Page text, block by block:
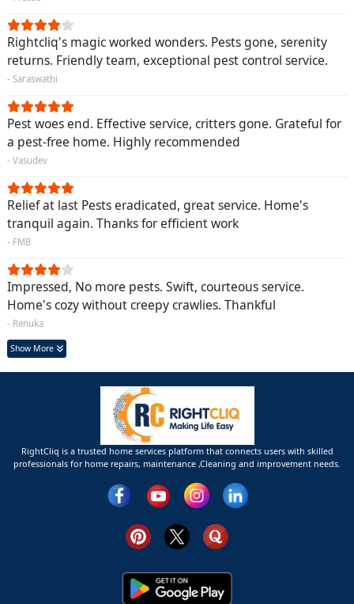
Rightcliq's magic worked wonders. Pests gone, serenity
returns. Friendly team, exceptional pest control service.
- Saraswathi
Pest woes end. Effective service, critters gone. Grateful for
a pest-free home. Highly recommended
- Vasudev
Relief at last Pests eradicated, great service. Home's
tranquil again. Thanks for efficient work
- FMB
Impressed, No more pests. Swift, courteous service.
Home's cozy without creepy crawlies. Thankful
- Renuka
Show More
RightCliq is a trusted home services platform that connects users with skilled
professionals for home repairs, maintenance ,Cleaning and improvement needs.